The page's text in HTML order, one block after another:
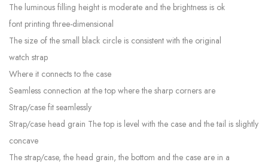
The luminous filling height is moderate and the brightness is ok
font printing three-dimensional
The size of the small black circle is consistent with the original
watch strap
Where it connects to the case
Seamless connection at the top where the sharp corners are
Strap/case fit seamlessly
Strap/case head grain The top is level with the case and the tail is slightly
concave
The strap/case, the head grain, the bottom and the case are in a